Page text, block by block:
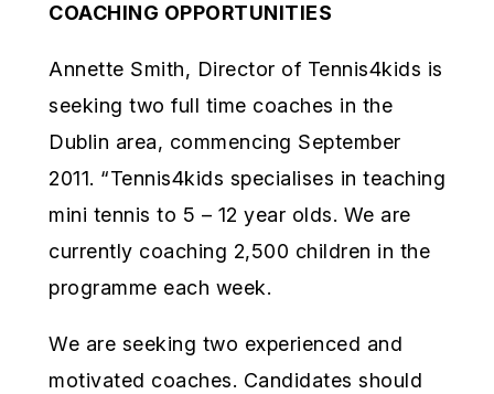
COACHING OPPORTUNITIES
Annette Smith, Director of Tennis4kids is
seeking two full time coaches in the
Dublin area, commencing September
2011. “Tennis4kids specialises in teaching
mini tennis to 5 – 12 year olds. We are
currently coaching 2,500 children in the
programme each week.
We are seeking two experienced and
motivated coaches. Candidates should